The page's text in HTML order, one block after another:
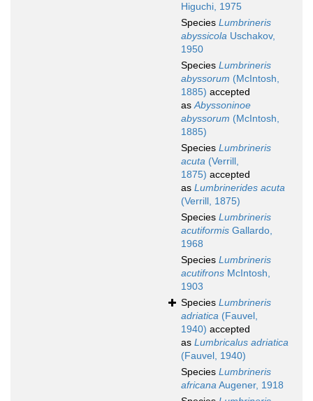
Higuchi, 1975
Species Lumbrineris
abyssicola Uschakov,
1950
Species Lumbrineris
abyssorum (McIntosh,
1885) accepted
asAbyssoninoe
abyssorum (McIntosh,
1885)
Species Lumbrineris
acuta (Verrill,
1875) accepted
as Lumbrinerides acuta
(Verrill, 1875)
Species Lumbrineris
acutiformis Gallardo,
1968
Species Lumbrineris
acutifrons McIntosh,
1903
Species Lumbrineris
adriatica (Fauvel,
1940) accepted
as Lumbricalus adriatica
(Fauvel, 1940)
Species Lumbrineris
africanaAugener, 1918